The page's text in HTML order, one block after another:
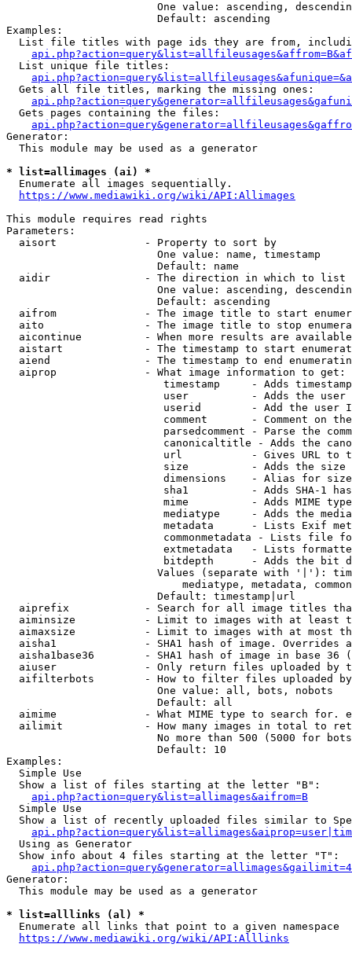
One value: ascending,
                        Default: ascending
Examples:
List file titles with page ids they are from,
  List unique file titles:
  Gets all file titles, marking the missing ones:
  Gets pages containing the files:
Generator:
  This module may be used as a generator
* list=allimages (ai) *
  Enumerate all images sequentially.
https://www.mediawiki.org/wiki/API:Allimages
This module requires read rights
Parameters:
  aisort              - Property to sort by
                        One value: name, timestamp
                        Default: name
  aidir               - The direction in which to list
One value: ascending,
                        Default: ascending
aifrom              - The image title to start
aito                - The image title to stop
aicontinue          - When more results are
aistart             - The timestamp to start
aiend               - The timestamp to end
  aiprop              - What image information to get:
timestamp     - Adds
user          - Adds the
userid        - Add the user
comment       - Comment on
parsedcomment - Parse the
canonicaltitle - Adds the
url           - Gives URL to
size          - Adds the
                         dimensions    - Alias for size
sha1          - Adds SHA-1
mime          - Adds MIME
mediatype     - Adds the
metadata      - Lists Exif
commonmetadata - Lists file
extmetadata   - Lists
bitdepth      - Adds the bit
Values (separate with '|'):
mediatype, metadata,
                        Default: timestamp|url
aiprefix            - Search for all image titles
aiminsize           - Limit to images with at least
aimaxsize           - Limit to images with at most
aisha1              - SHA1 hash of image. Overrides
aisha1base36        - SHA1 hash of image in base 36
aiuser              - Only return files uploaded by
aifilterbots        - How to filter files uploaded
                        One value: all, bots, nobots
                        Default: all
aimime              - What MIME type to search for.
ailimit             - How many images in total to
No more than 500 (5000 for
                        Default: 10
Examples:
  Simple Use
  Show a list of files starting at the letter "B":
api.php?action=query&list=allimages&aifrom=B
  Simple Use
Show a list of recently uploaded files similar to
  Using as Generator
  Show info about 4 files starting at the letter "T":
Generator:
  This module may be used as a generator
* list=alllinks (al) *
  Enumerate all links that point to a given namespace
https://www.mediawiki.org/wiki/API:Alllinks